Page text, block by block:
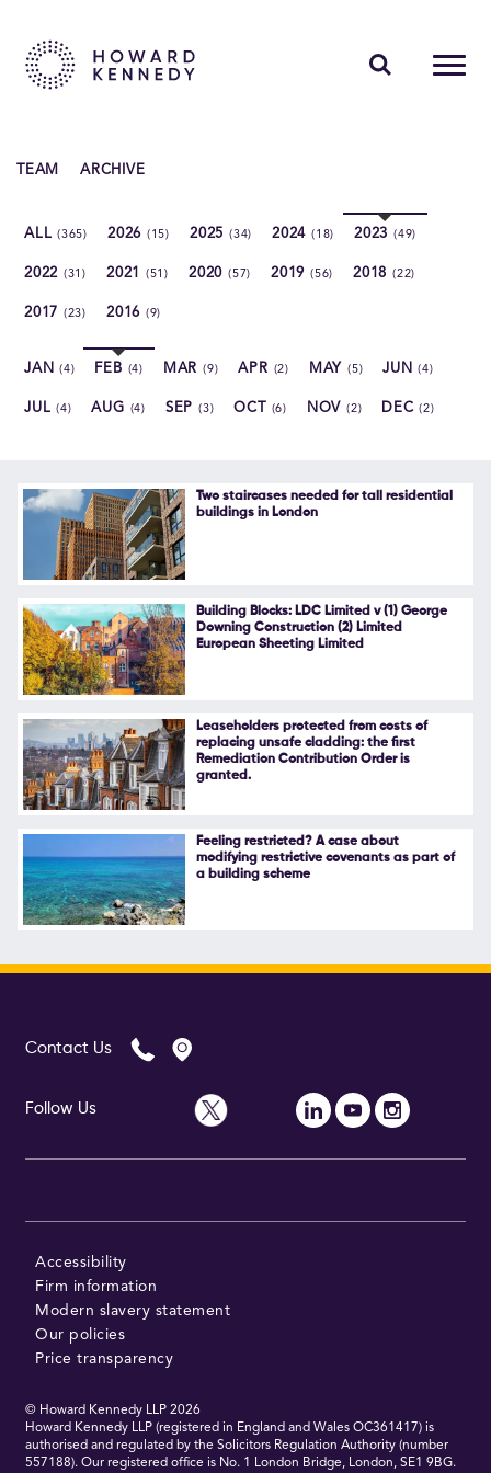
Follow Us
TEAM ARCHIVE
ALL(365) 2026 (15) 2025 (34) 2024 (18) 2023(49)
2022 (31) 2021 (51) 2020 (57) 2019 (56) 2018(22)
2017 (23) 2016 (9)
JAN(4) FEB (4) MAR(9) APR (2) MAY (5) JUN(4)
JUL(4) AUG (4) SEP(3) OCT (6) NOV (2) DEC(2)
Two staircases needed for tall residential
buildings in London
Building Blocks: LDC Limited v (1) George
Downing Construction (2) Limited
European Sheeting Limited
Leaseholders protected from costs of
replacing unsafe cladding: the first
Remediation Contribution Order is
granted.
Feeling restricted? A case about
modifying restrictive covenants as part of
a building scheme
Contact Us
Follow Us
Accessibility
Firm information
Modern slavery statement
Our policies
Price transparency
© Howard Kennedy LLP 2026
Howard Kennedy LLP (registered in England and Wales OC361417) is
authorised and regulated by the Solicitors Regulation Authority (number
557188). Our registered office is No. 1 London Bridge, London, SE1 9BG.